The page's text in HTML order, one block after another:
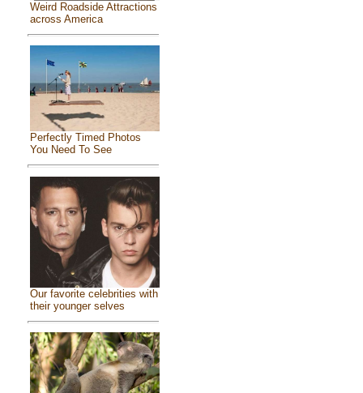
Weird Roadside Attractions
across America
Perfectly Timed Photos
You Need To See
Our favorite celebrities with
their younger selves